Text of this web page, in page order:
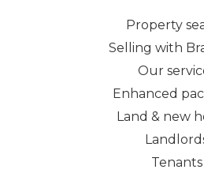
Property
Selling with
Our
Enhanced
Land & new
Tenants